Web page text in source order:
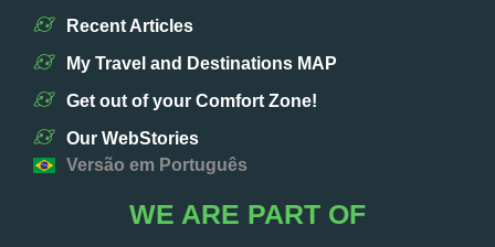
Recent Articles
My Travel and Destinations MAP
Get out of your Comfort Zone!
Our WebStories
Versão em Português
WE ARE PART OF